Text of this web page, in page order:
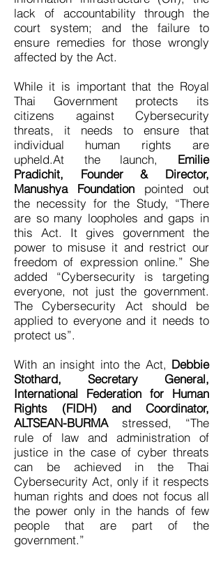
lack of accountability through the
court system; and the failure to
ensure remedies for those wrongly
affected by the Act.
While it is important that the Royal
Thai Government protects its
citizens against Cybersecurity
threats, it needs to ensure that
individual human rights are
upheld.At the launch, Emilie
Pradichit, Founder & Director,
Manushya Foundation pointed out
the necessity for the Study, “There
are so many loopholes and gaps in
this Act. It gives government the
power to misuse it and restrict our
freedom of expression online.” She
added “Cybersecurity is targeting
everyone, not just the government.
The Cybersecurity Act should be
applied to everyone and it needs to
protect us”.
With an insight into the Act, Debbie
Stothard, Secretary General,
International Federation for Human
Rights (FIDH) and Coordinator,
ALTSEAN-BURMAstressed, “The
rule of law and administration of
justice in the case of cyber threats
can be achieved in the Thai
Cybersecurity Act, only if it respects
human rights and does not focus all
the power only in the hands of few
people that are part of the
government.”